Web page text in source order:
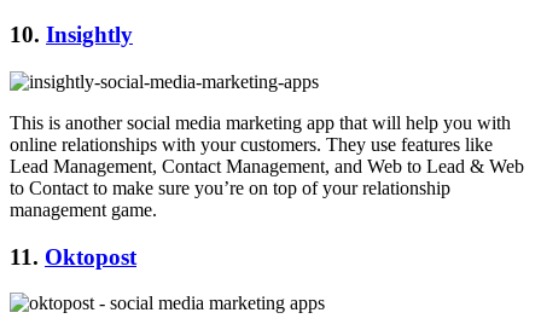
10. Insightly
This is another social media marketing app that will help you with
online relationships with your customers. They use features like
Lead Management, Contact Management, and Web to Lead & Web
to Contact to make sure you’re on top of your relationship
management game.
11. Oktopost